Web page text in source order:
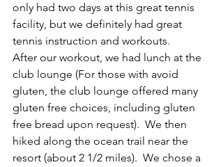
only had two days at this great tennis
facility, but we definitely had great
tennis instruction and workouts.
After our workout, we had lunch at the
club lounge (For those with avoid
gluten, the club lounge offered many
gluten free choices, including gluten
free bread upon request).  We then
hiked along the ocean trail near the
resort (about 2 1/2 miles).  We chose a